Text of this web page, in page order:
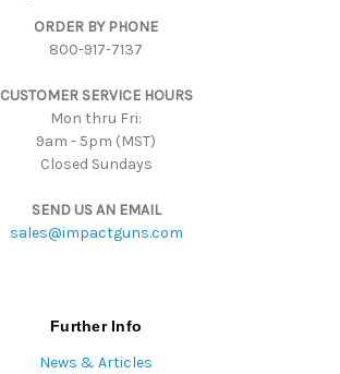
ORDER BY PHONE
800-917-7137
CUSTOMER SERVICE HOURS
Mon thru Fri:
9am - 5pm (MST)
Closed Sundays
SEND US AN EMAIL
sales@impactguns.com
Further Info
News & Articles